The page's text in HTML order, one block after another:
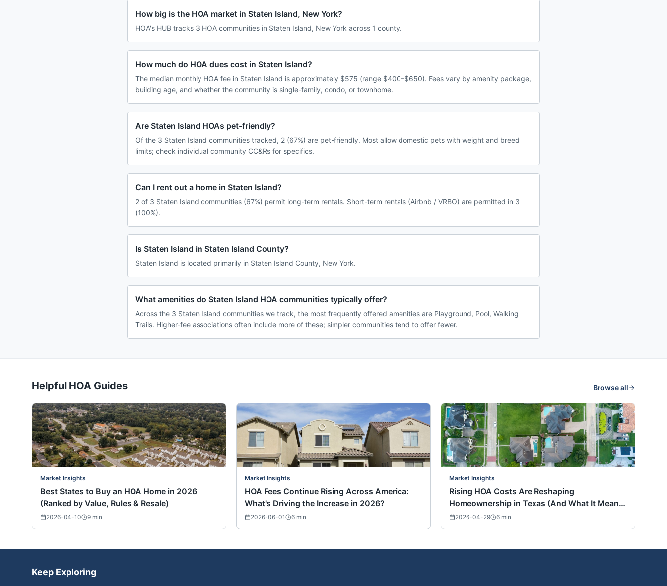
How big is the HOA market in Staten Island, New York?
HOA's HUB tracks 3 HOA communities in Staten Island, New York across 1 county.
How much do HOA dues cost in Staten Island?
The median monthly HOA fee in Staten Island is approximately $575 (range $400–$650). Fees vary by amenity package,
building age, and whether the community is single-family, condo, or townhome.
Are Staten Island HOAs pet-friendly?
Of the 3 Staten Island communities tracked, 2 (67%) are pet-friendly. Most allow domestic pets with weight and breed
limits; check individual community CC&Rs for specifics.
Can I rent out a home in Staten Island?
2 of 3 Staten Island communities (67%) permit long-term rentals. Short-term rentals (Airbnb / VRBO) are permitted in 3
(100%).
Is Staten Island in Staten Island County?
Staten Island is located primarily in Staten Island County, New York.
What amenities do Staten Island HOA communities typically offer?
Across the 3 Staten Island communities we track, the most frequently offered amenities are Playground, Pool, Walking
Trails. Higher-fee associations often include more of these; simpler communities tend to offer fewer.
Helpful HOA Guides Browse all
Market Insights
Best States to Buy an HOA Home in 2026
(Ranked by Value, Rules & Resale)
2026-04-10 9 min
Market Insights
HOA Fees Continue Rising Across America:
What's Driving the Increase in 2026?
2026-06-01 6 min
Market Insights
Rising HOA Costs Are Reshaping
Homeownership in Texas (And What It Means
for Buyers Nationwide)
2026-04-29 6 min
Keep Exploring